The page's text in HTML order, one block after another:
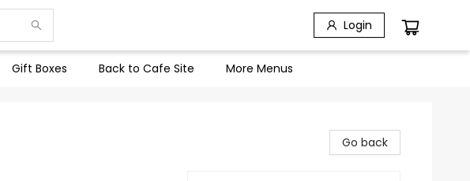
Login
Gift Boxes Back to Cafe Site More Menus
Go back